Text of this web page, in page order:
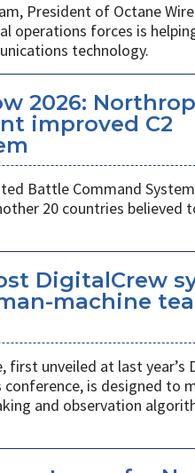
President of Octane
operations forces is
technology.
2026: Northrop
improved C2
Battle Command
20 countries believed
DigitalCrew
machine
first unveiled at last year’s
is designed to
and observation